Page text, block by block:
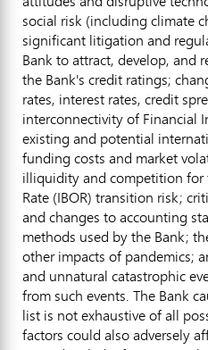
social risk (including climate
significant litigation and
Bank to attract, develop, and
the Bank's credit ratings;
rates, interest rates, credit
interconnectivity of Financial
existing and potential
funding costs and market
illiquidity and competition
Rate (IBOR) transition risk;
and changes to accounting
methods used by the Bank;
other impacts of pandemics;
and unnatural catastrophic
from such events. The Bank
list is not exhaustive of all
factors could also adversely